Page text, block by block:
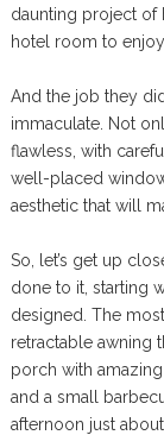
daunting project of
hotel room to
And the job they
immaculate. Not
flawless, with
well-placed
aesthetic that will
So, let’s get up
done to it, starting
designed. The
retractable awning
porch with
and a small
afternoon just